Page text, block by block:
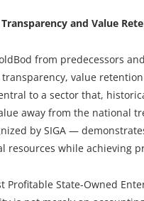
and Value
from predecessors
value
to a sector that,
away from the national
by SIGA —
resources while achieving
Profitable State-Owned